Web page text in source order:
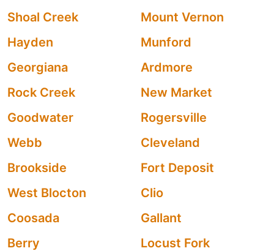
Shoal Creek
Mount Vernon
Hayden
Munford
Georgiana
Ardmore
Rock Creek
New Market
Goodwater
Rogersville
Webb
Cleveland
Brookside
Fort Deposit
West Blocton
Clio
Coosada
Gallant
Berry
Locust Fork